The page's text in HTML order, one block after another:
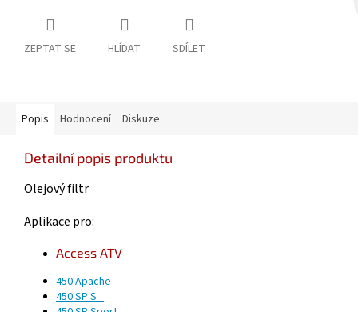
ZEPTAT SE HLÍDAT SDÍLET
Popis Hodnocení Diskuze
Detailní popis produktu
Olejový filtr
Aplikace pro:
Access ATV
450 Apache
450 SP S